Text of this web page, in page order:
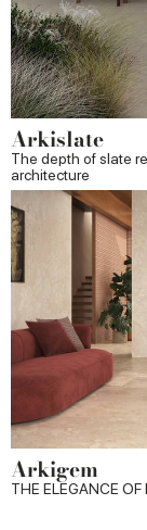
Arkislate
The depth of slate
architecture
Arkigem
THE ELEGANCE